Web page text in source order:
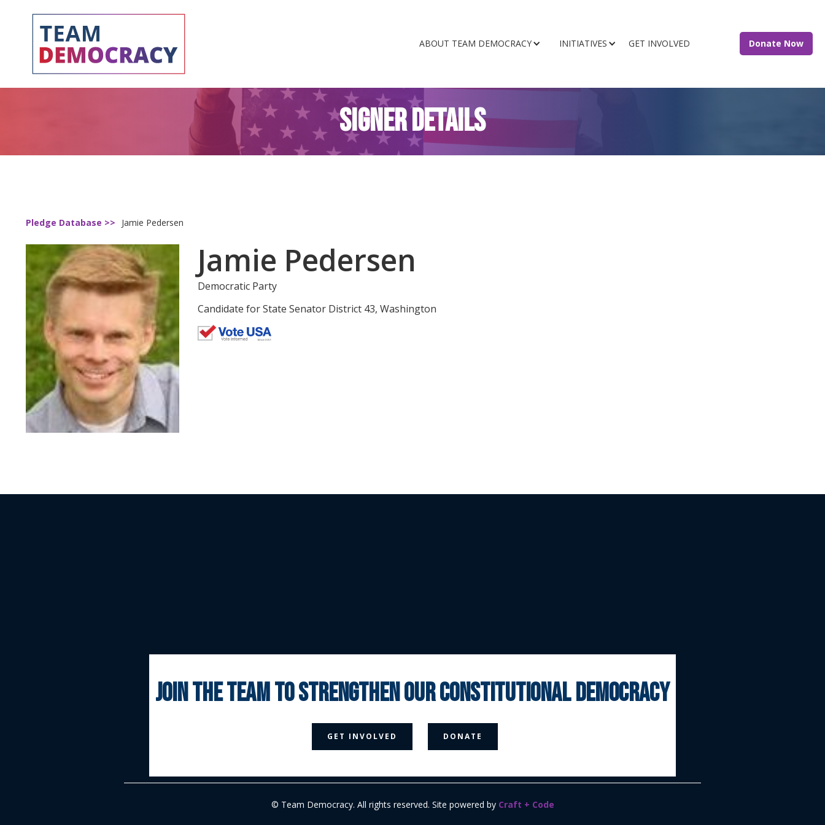
ABOUT TEAM DEMOCRACY INITIATIVES GET INVOLVED Donate Now
SIGNER DETAILS
Pledge Database >> Jamie Pedersen
Jamie Pedersen
Democratic Party
Candidate for State Senator District 43, Washington
 
© Team Democracy. All rights reserved. Site powered by Craft + Code
join the team to strengthen our constitutional democracy
GET INVOLVED DONATE